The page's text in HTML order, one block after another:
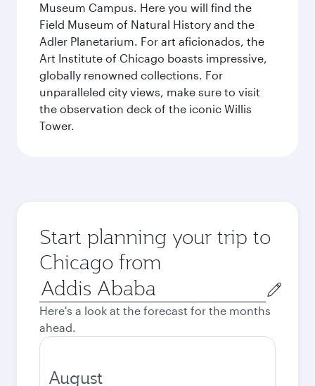
Museum Campus. Here you will find the
Field Museum of Natural History and the
Adler Planetarium. For art aficionados, the
Art Institute of Chicago boasts impressive,
globally renowned collections. For
unparalleled city views, make sure to visit
the observation deck of the iconic Willis
Tower.
Start planning your trip to
Chicago from
Origin
city
Here's a look at the forecast for the months
ahead.
August